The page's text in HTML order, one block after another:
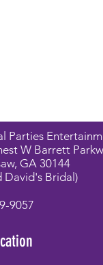
Parties
W Barrett
GA 30144
David's Bridal)
9057